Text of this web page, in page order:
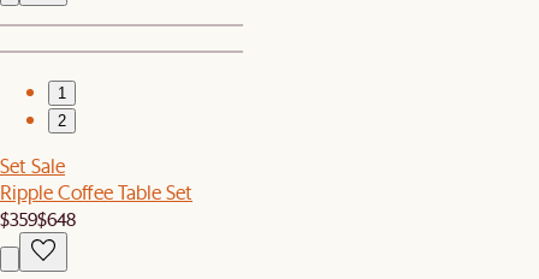
1
2
Set Sale
Ripple Coffee Table Set
$359$648